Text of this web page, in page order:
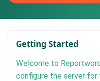
Getting Started
Welcome to
configure the server